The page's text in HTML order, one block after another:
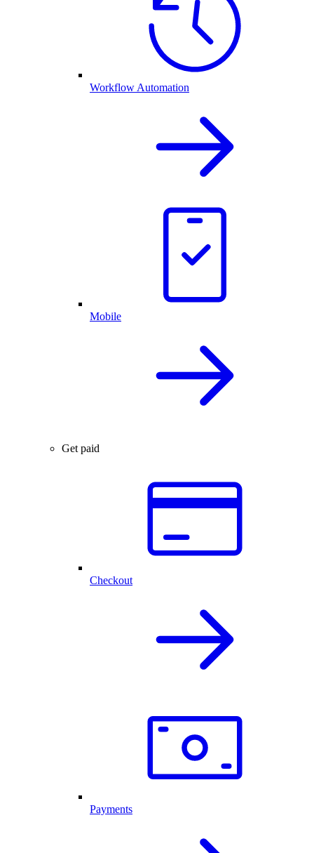
Workflow Automation
Mobile
Get paid
Checkout
Payments